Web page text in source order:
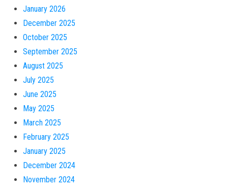
January 2026
December 2025
October 2025
September 2025
August 2025
July 2025
June 2025
May 2025
March 2025
February 2025
January 2025
December 2024
November 2024